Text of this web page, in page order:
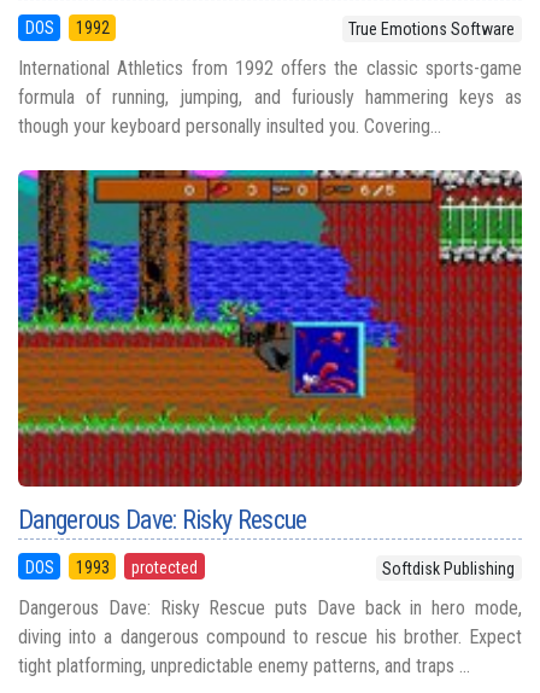
DOS 1992 True Emotions Software
International Athletics from 1992 offers the classic sports-game
formula of running, jumping, and furiously hammering keys as
though your keyboard personally insulted you. Covering...
Dangerous Dave: Risky Rescue
DOS 1993 protected Softdisk Publishing
Dangerous Dave: Risky Rescue puts Dave back in hero mode,
diving into a dangerous compound to rescue his brother. Expect
tight platforming, unpredictable enemy patterns, and traps ...